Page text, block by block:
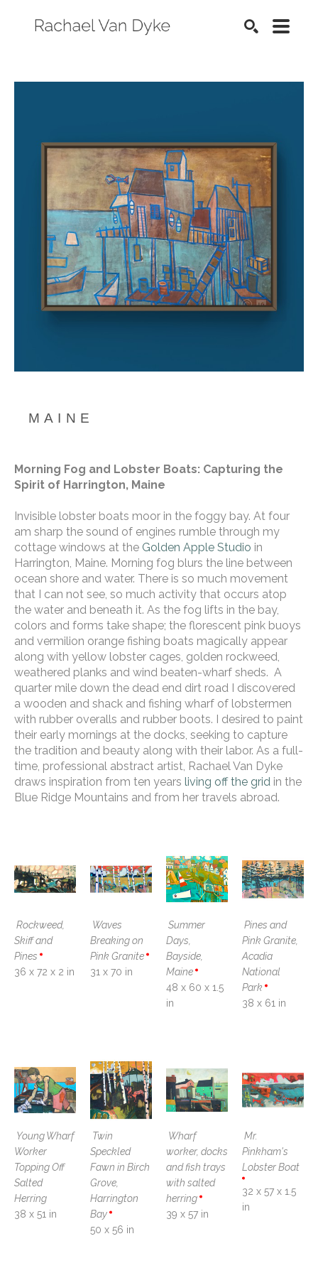
MAINE
Morning Fog and Lobster Boats: Capturing the
Spirit of Harrington, Maine
Invisible lobster boats moor in the foggy bay. At four
am sharp the sound of engines rumble through my
cottage windows at the Golden Apple Studio in
Harrington, Maine. Morning fog blurs the line between
ocean shore and water. There is so much movement
that I can not see, so much activity that occurs atop
the water and beneath it. As the fog lifts in the bay,
colors and forms take shape; the florescent pink buoys
and vermilion orange fishing boats magically appear
along with yellow lobster cages, golden rockweed,
weathered planks and wind beaten-wharf sheds.  A
quarter mile down the dead end dirt road I discovered
a wooden and shack and fishing wharf of lobstermen
with rubber overalls and rubber boots. I desired to paint
their early mornings at the docks, seeking to capture
the tradition and beauty along with their labor. As a full-
time, professional abstract artist, Rachael Van Dyke
draws inspiration from ten years living off the grid in the
Blue Ridge Mountains and from her travels abroad.
Rockweed,
Skiff and
Pines
36 x 72 x 2 in
Waves
Breaking on
Pink Granite
31 x 70 in
Summer
Days,
Bayside,
Maine
48 x 60 x 1.5
in
Pines and
Pink Granite,
Acadia
National
Park
38 x 61 in
Young Wharf
Worker
Topping Off
Salted
Herring
38 x 51 in
Twin
Speckled
Fawn in Birch
Grove,
Harrington
Bay
50 x 56 in
Wharf
worker, docks
and fish trays
with salted
herring
39 x 57 in
Mr.
Pinkham's
Lobster Boat
32 x 57 x 1.5
in